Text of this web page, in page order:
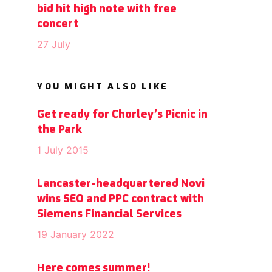
bid hit high note with free
concert
27 July
YOU MIGHT ALSO LIKE
Get ready for Chorley’s Picnic in
the Park
1 July 2015
Lancaster-headquartered Novi
wins SEO and PPC contract with
Siemens Financial Services
19 January 2022
Here comes summer!